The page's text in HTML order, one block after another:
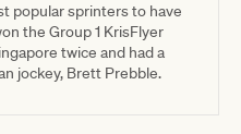
popular sprinters to have
the Group 1 KrisFlyer
twice and had a
jockey, Brett Prebble.